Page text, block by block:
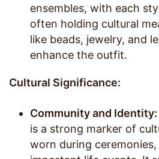
ensembles, with each
often holding cultural
like beads, jewelry, and
enhance the outfit.
Cultural Significance:
Community and Identity:
is a strong marker of
worn during